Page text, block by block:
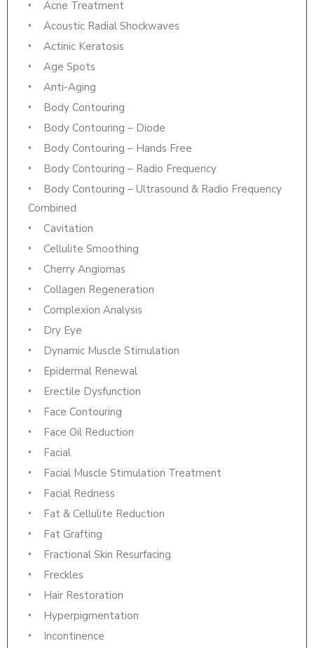
Acne Treatment
Acoustic Radial Shockwaves
Actinic Keratosis
Age Spots
Anti-Aging
Body Contouring
Body Contouring – Diode
Body Contouring – Hands Free
Body Contouring – Radio Frequency
Body Contouring – Ultrasound & Radio Frequency
Combined
Cavitation
Cellulite Smoothing
Cherry Angiomas
Collagen Regeneration
Complexion Analysis
Dry Eye
Dynamic Muscle Stimulation
Epidermal Renewal
Erectile Dysfunction
Face Contouring
Face Oil Reduction
Facial
Facial Muscle Stimulation Treatment
Facial Redness
Fat & Cellulite Reduction
Fat Grafting
Fractional Skin Resurfacing
Freckles
Hair Restoration
Hyperpigmentation
Incontinence